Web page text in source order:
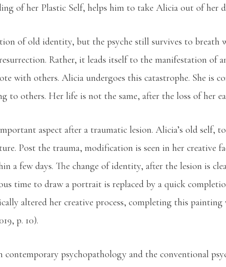
of her Plastic Self, helps him to take Alicia out of her
of old identity, but the psyche still survives to breath
Rather, it leads itself to the manifestation of
with others. Alicia undergoes this catastrophe. She is
to others. Her life is not the same, after the loss of her
aspect after a traumatic lesion. Alicia’s old self,
Post the trauma, modification is seen in her creative
a few days. The change of identity, after the lesion is
time to draw a portrait is replaced by a quick
altered her creative process, completing this
p. 10).
psychopathology and the conventional